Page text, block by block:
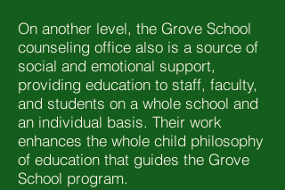
On another level, the Grove School
counseling office also is a source of
social and emotional support,
providing education to staff, faculty,
and students on a whole school and
an individual basis. Their work
enhances the whole child philosophy
of education that guides the Grove
School program.